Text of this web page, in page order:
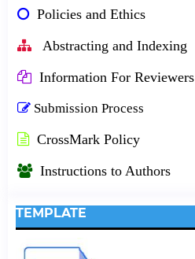
Policies and Ethics
Abstracting and Indexing
Information For Reviewers
Submission Process
CrossMark Policy
Instructions to Authors
TEMPLATE